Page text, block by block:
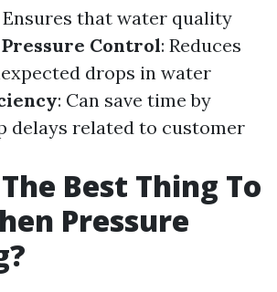
Ensures that water quality
Pressure Control: Reduces
drops in water
: Can save time by
delays related to customer
Best Thing To
Pressure